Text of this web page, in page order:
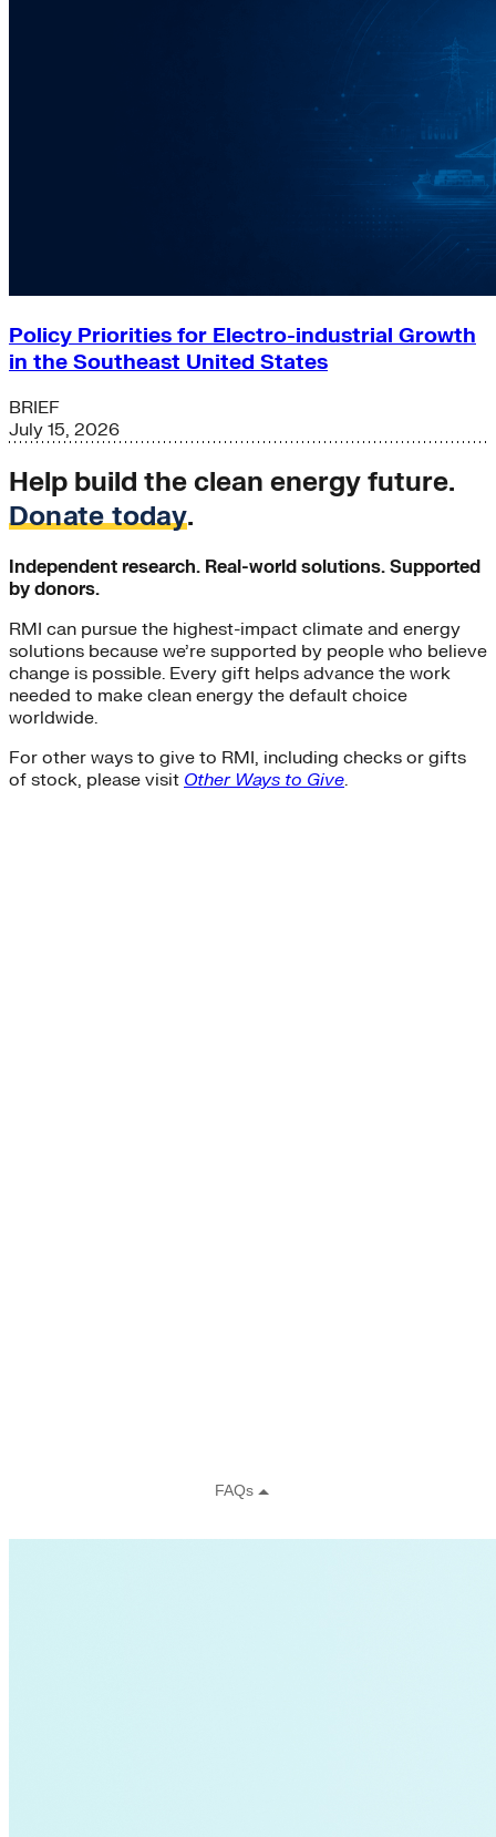
Policy Priorities for Electro-industrial Growth
in the Southeast United States
BRIEF
July 15, 2026
Help build the clean energy future.
Donate today.
Independent research. Real-world solutions. Supported
by donors.
RMI can pursue the highest-impact climate and energy
solutions because we’re supported by people who believe
change is possible. Every gift helps advance the work
needed to make clean energy the default choice
worldwide.
For other ways to give to RMI, including checks or gifts
of stock, please visit Other Ways to Give.